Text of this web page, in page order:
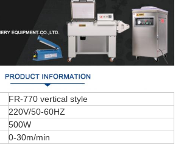
FR-770 vertical style
220V/50-60HZ
500W
0-30m/min